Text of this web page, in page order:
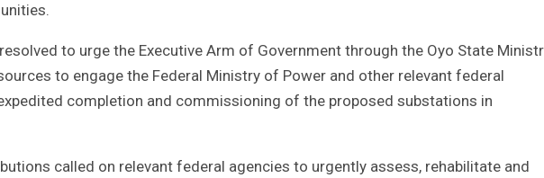
to urge the Executive Arm of Government through the Oyo State
to engage the Federal Ministry of Power and other relevant federal
completion and commissioning of the proposed substations in
called on relevant federal agencies to urgently assess, rehabilitate and